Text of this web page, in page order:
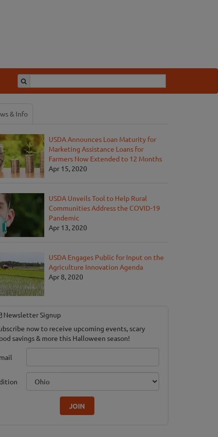
& Info
USDA Announces Loan Maturity for
Marketing Assistance Loans for
Farmers Now Extended to 12 Months
Apr 15, 2020
USDA Unveils Tool to Help Rural
Communities Address the COVID-19
Pandemic
Apr 13, 2020
USDA Engages Public for Input on the
Agriculture Innovation Agenda
Apr 8, 2020
Newsletter Signup
now to receive upcoming events, scary
savings & more this Halloween season!
JOIN